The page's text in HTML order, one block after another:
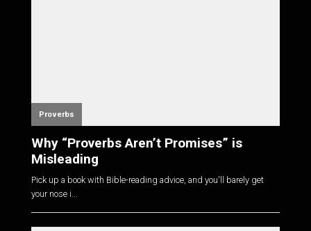
Proverbs
Why “Proverbs Aren’t Promises” is
Misleading
Pick up a book with Bible-reading advice, and you'll barely get
your nose i...